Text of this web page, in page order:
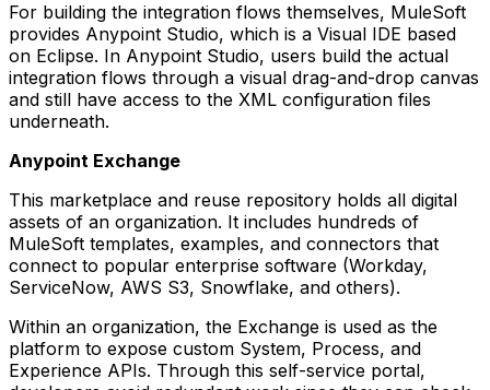
For building the integration flows themselves, MuleSoft
provides Anypoint Studio, which is a Visual IDE based
on Eclipse. In Anypoint Studio, users build the actual
integration flows through a visual drag-and-drop canvas
and still have access to the XML configuration files
underneath.
Anypoint Exchange
This marketplace and reuse repository holds all digital
assets of an organization. It includes hundreds of
MuleSoft templates, examples, and connectors that
connect to popular enterprise software (Workday,
ServiceNow, AWS S3, Snowflake, and others).
Within an organization, the Exchange is used as the
platform to expose custom System, Process, and
Experience APIs. Through this self-service portal,